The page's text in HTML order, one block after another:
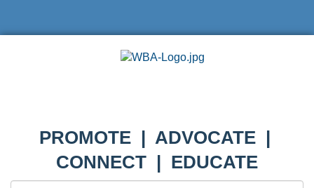
PROMOTE | ADVOCATE |
CONNECT | EDUCATE